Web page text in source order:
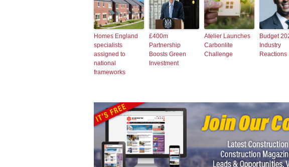
Homes England
specialists
assigned to
national
frameworks
£400m
Partnership
Boosts Green
Investment
Atelier Launches
Carbonlite
Challenge
Budget
Industry
Reactions